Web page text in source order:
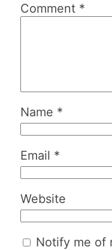
Comment *
Name *
Email *
Website
Notify me of